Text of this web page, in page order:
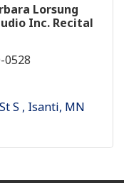
Lorsung
Inc. Recital
0528
S
Isanti MN